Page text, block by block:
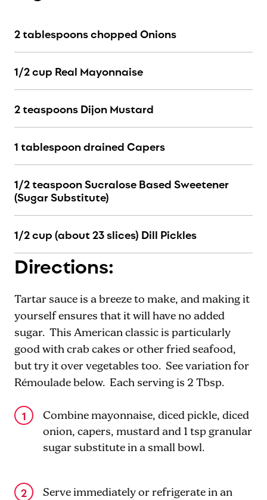
2 tablespoons chopped Onions
1/2 cup Real Mayonnaise
2 teaspoons Dijon Mustard
1 tablespoon drained Capers
1/2 teaspoon Sucralose Based Sweetener
(Sugar Substitute)
1/2 cup (about 23 slices) Dill Pickles
Directions:
Tartar sauce is a breeze to make, and making it
yourself ensures that it will have no added
sugar. This American classic is particularly
good with crab cakes or other fried seafood,
but try it over vegetables too. See variation for
Rémoulade below. Each serving is 2 Tbsp.
Combine mayonnaise, diced pickle, diced
onion, capers, mustard and 1 tsp granular
sugar substitute in a small bowl.
Serve immediately or refrigerate in an